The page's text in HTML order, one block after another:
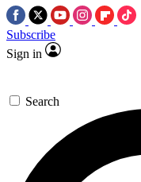
Subscribe
Sign in
Search